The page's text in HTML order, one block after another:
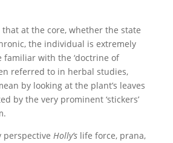
at the core, whether the state
the individual is extremely
familiar with the ‘doctrine of
referred to in herbal studies,
by looking at the plant’s leaves
by the very prominent ‘stickers’
perspective Holly’slife force, prana,